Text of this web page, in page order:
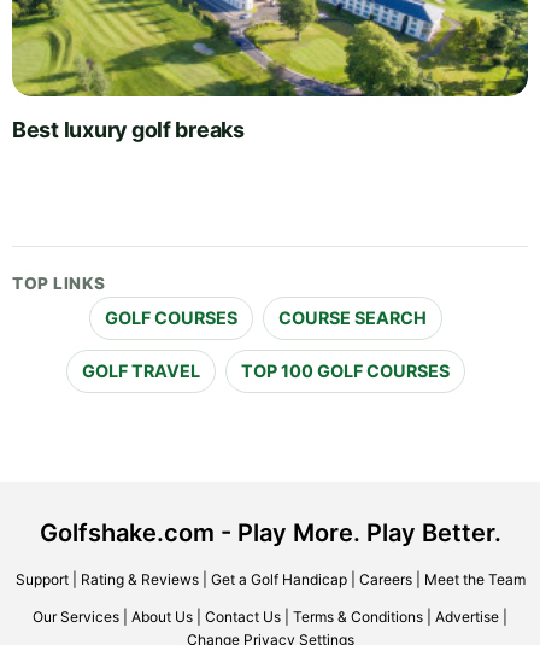
Best luxury golf breaks
TOP LINKS
GOLF COURSES COURSE SEARCH
GOLF TRAVEL TOP 100 GOLF COURSES
Golfshake.com - Play More. Play Better.
Support| Rating & Reviews| Get a Golf Handicap| Careers| Meet the Team
Our Services About Us Contact Us Terms & Conditions Advertise
Change Privacy Settings